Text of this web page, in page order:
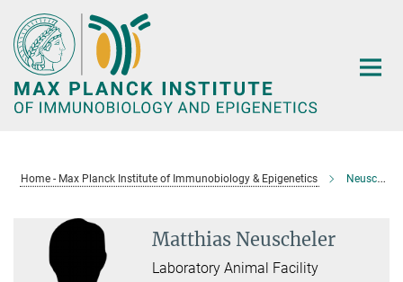
Main-
Content
Home - Max Planck Institute of Immunobiology & Epigenetics Neuscheler, Matthias
Matthias Neuscheler
Laboratory Animal Facility